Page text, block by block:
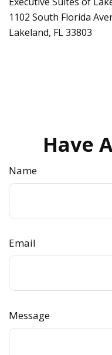
1102 South Florida
Lakeland, FL33803
Have
Name
Email
Message